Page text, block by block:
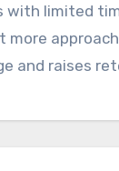
with limited
more
and raises
plans is a